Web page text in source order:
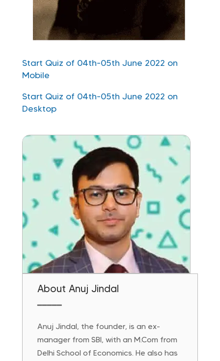
Start Quiz of 04th-05th June 2022 on
Mobile
Start Quiz of 04th-05th June 2022 on
Desktop
About Anuj Jindal
━━━━━
Anuj Jindal, the founder, is an ex-
manager from SBI, with an M.Com from
Delhi School of Economics. He also has